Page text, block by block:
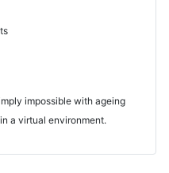
impossible with ageing
a virtual environment.